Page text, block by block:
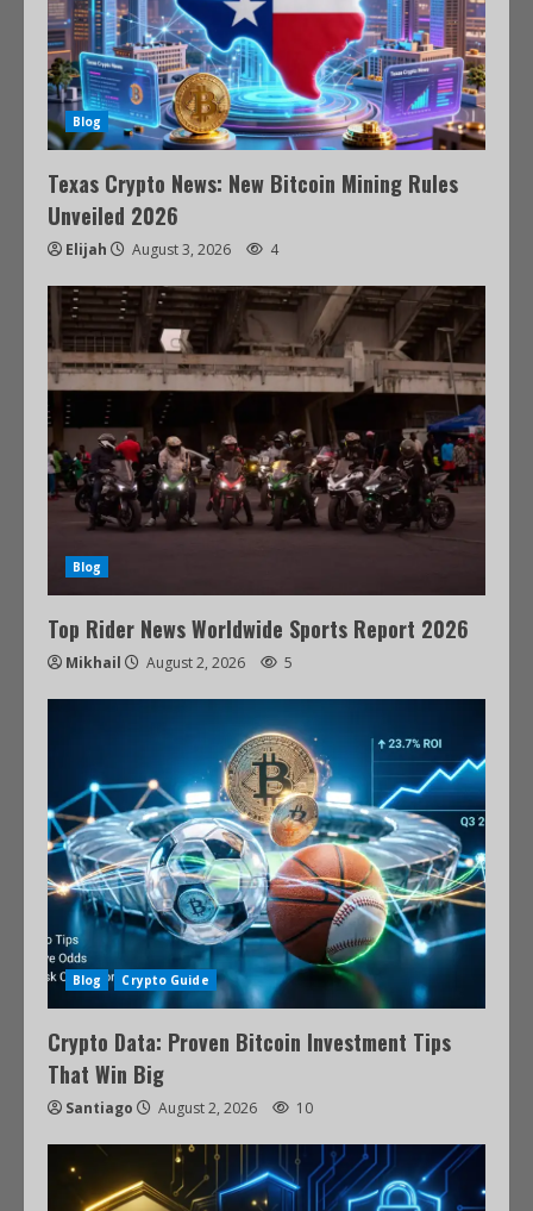
Blog
Texas Crypto News: New Bitcoin Mining Rules
Unveiled 2026
Elijah August 3, 2026 4
Blog
Top Rider News Worldwide Sports Report 2026
Mikhail August 2, 2026 5
Blog Crypto Guide
Crypto Data: Proven Bitcoin Investment Tips
That Win Big
Santiago August 2, 2026 10